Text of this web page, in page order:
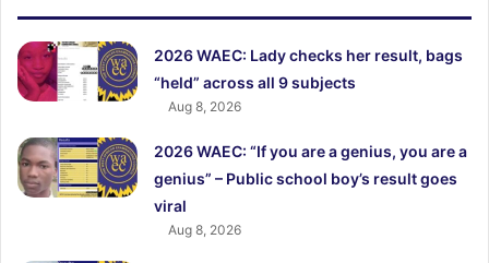
2026 WAEC: Lady checks her result, bags
“held” across all 9 subjects
Aug 8, 2026
2026 WAEC: “If you are a genius, you are a
genius” – Public school boy’s result goes
viral
Aug 8, 2026